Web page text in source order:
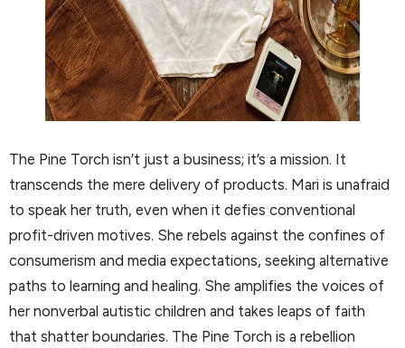
The Pine Torch isn’t just a business; it’s a mission. It
transcends the mere delivery of products. Mari is unafraid
to speak her truth, even when it defies conventional
profit-driven motives. She rebels against the confines of
consumerism and media expectations, seeking alternative
paths to learning and healing. She amplifies the voices of
her nonverbal autistic children and takes leaps of faith
that shatter boundaries. The Pine Torch is a rebellion